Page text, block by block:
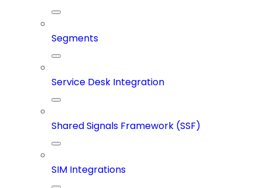
Segments
Service Desk Integration
Shared Signals Framework (SSF)
SIM Integrations